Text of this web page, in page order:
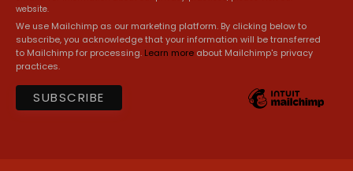
website.
We use Mailchimp as our marketing platform. By clicking below to
subscribe, you acknowledge that your information will be transferred
to Mailchimp for processing. Learn more about Mailchimp's privacy
practices.